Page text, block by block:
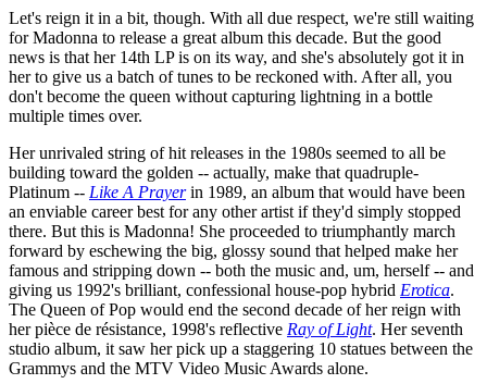
Let's reign it in a bit, though. With all due respect, we're still waiting
for Madonna to release a great album this decade. But the good
news is that her 14th LP is on its way, and she's absolutely got it in
her to give us a batch of tunes to be reckoned with. After all, you
don't become the queen without capturing lightning in a bottle
multiple times over.
Her unrivaled string of hit releases in the 1980s seemed to all be
building toward the golden -- actually, make that quadruple-
Platinum -- Like A Prayerin 1989, an album that would have been
an enviable career best for any other artist if they'd simply stopped
there. But this is Madonna! She proceeded to triumphantly march
forward by eschewing the big, glossy sound that helped make her
famous and stripping down -- both the music and, um, herself -- and
giving us 1992's brilliant, confessional house-pop hybrid Erotica.
The Queen of Pop would end the second decade of her reign with
her pièce de résistance, 1998's reflective Ray of Light. Her seventh
studio album, it saw her pick up a staggering 10 statues between the
Grammys and the MTV Video Music Awards alone.